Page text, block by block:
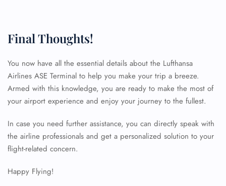
Final Thoughts!
You now have all the essential details about the Lufthansa
Airlines ASE Terminal to help you make your trip a breeze.
Armed with this knowledge, you are ready to make the most of
your airport experience and enjoy your journey to the fullest.
In case you need further assistance, you can directly speak with
the airline professionals and get a personalized solution to your
flight-related concern.
Happy Flying!
FLIGHT ENQUIRY
24/7 Reservations
Name Corrections
Seat Upgrade